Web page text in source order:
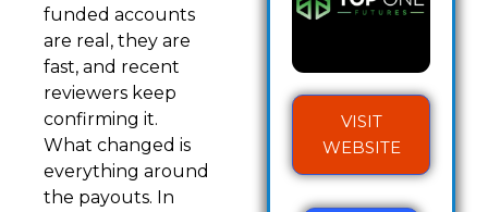
funded accounts
are real, they are
fast, and recent
reviewers keep
confirming it.
What changed is
everything around
the payouts. In
VISIT
WEBSITE